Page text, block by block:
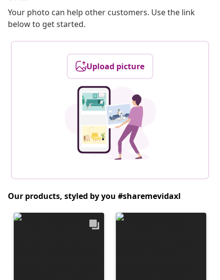
Your photo can help other customers. Use the link
below to get started.
Upload picture
Our products, styled by you #sharemevidaxl